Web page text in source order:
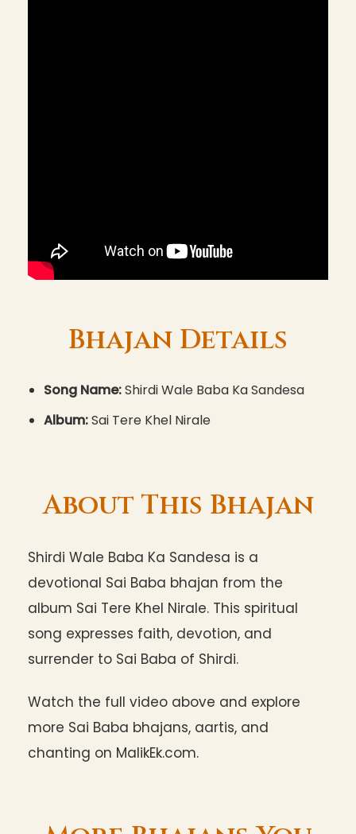
Bhajan Details
Song Name:Shirdi Wale Baba Ka Sandesa
Album:Sai Tere Khel Nirale
About This Bhajan
Shirdi Wale Baba Ka Sandesa is a
devotional Sai Baba bhajan from the
album Sai Tere Khel Nirale. This spiritual
song expresses faith, devotion, and
surrender to Sai Baba of Shirdi.
Watch the full video above and explore
more Sai Baba bhajans, aartis, and
chanting on MalikEk.com.